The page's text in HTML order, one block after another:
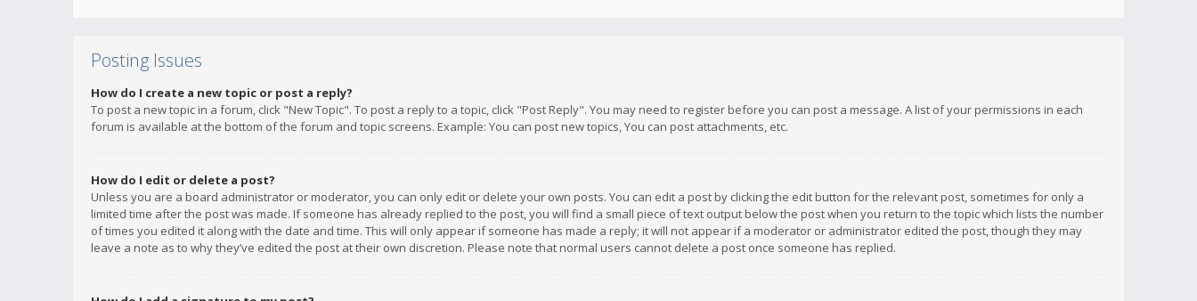
Posting Issues
How do I create a new topic or post a reply?
To post a new topic in a forum, click "New Topic". To post a reply to a topic, click "Post Reply". You may need to register before you can post a message. A list of your permissions in each
forum is available at the bottom of the forum and topic screens. Example: You can post new topics, You can post attachments, etc.
How do I edit or delete a post?
Unless you are a board administrator or moderator, you can only edit or delete your own posts. You can edit a post by clicking the edit button for the relevant post, sometimes for only a
limited time after the post was made. If someone has already replied to the post, you will find a small piece of text output below the post when you return to the topic which lists the number
of times you edited it along with the date and time. This will only appear if someone has made a reply; it will not appear if a moderator or administrator edited the post, though they may
leave a note as to why they’ve edited the post at their own discretion. Please note that normal users cannot delete a post once someone has replied.